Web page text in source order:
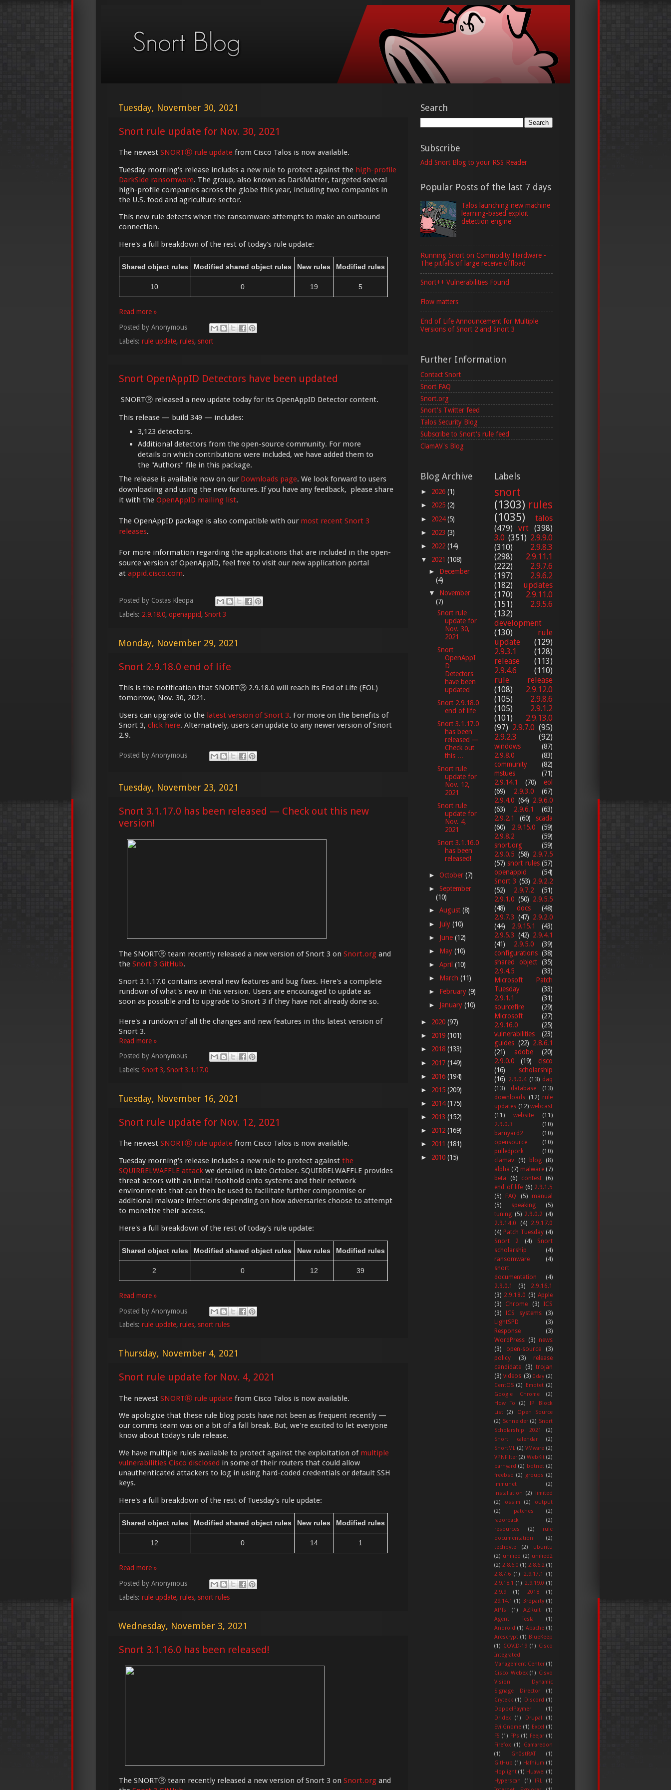
Tuesday, November 30, 2021
Snort rule update for Nov. 30, 2021
The newest SNORTⓇ rule update from Cisco Talos is now available.
Tuesday morning's release includes a new rule to protect against the high-profile
DarkSide ransomware. The group, also known as DarkMatter, targeted several
high-profile companies across the globe this year, including two companies in
the U.S. food and agriculture sector.
This new rule detects when the ransomware attempts to make an outbound
connection.
Here's a full breakdown of the rest of today's rule update:
Shared object rules Modified shared object rules New rules Modified rules
10 0 19 5
Read more »
Posted by Anonymous
Labels: rule update, rules, snort
Snort OpenAppID Detectors have been updated
SNORTⓇ released a new update today for its OpenAppID Detector content.
This release — build 349 — includes:
3,123 detectors.
Additional detectors from the open-source community. For more
details on which contributions were included, we have added them to
the "Authors" file in this package.
The release is available now on our Downloads page. We look forward to users
downloading and using the new features. If you have any feedback, please share
it with the OpenAppID mailing list.
The OpenAppID package is also compatible with our most recent Snort 3
releases.
For more information regarding the applications that are included in the open-
source version of OpenAppID, feel free to visit our new application portal
at appid.cisco.com.
Posted by Costas Kleopa
Labels: 2.9.18.0, openappid, Snort 3
Monday, November 29, 2021
Snort 2.9.18.0 end of life
This is the notification that SNORTⓇ 2.9.18.0 will reach its End of Life (EOL)
tomorrow, Nov. 30, 2021.
Users can upgrade to the latest version of Snort 3. For more on the benefits of
Snort 3, click here. Alternatively, users can update to any newer version of Snort
2.9.
Posted by Anonymous
Tuesday, November 23, 2021
Snort 3.1.17.0 has been released — Check out this new
version!
The SNORTⓇ team recently released a new version of Snort 3 on Snort.org and
the Snort 3 GitHub.
Snort 3.1.17.0 contains several new features and bug fixes. Here's a complete
rundown of what's new in this version. Users are encouraged to update as
soon as possible and to upgrade to Snort 3 if they have not already done so.
Here's a rundown of all the changes and new features in this latest version of
Snort 3.
Read more »
Posted by Anonymous
Labels: Snort 3, Snort 3.1.17.0
Tuesday, November 16, 2021
Snort rule update for Nov. 12, 2021
The newest SNORTⓇ rule update from Cisco Talos is now available.
Tuesday morning's release includes a new rule to protect against the
SQUIRRELWAFFLE attack we detailed in late October. SQUIRRELWAFFLE provides
threat actors with an initial foothold onto systems and their network
environments that can then be used to facilitate further compromise or
additional malware infections depending on how adversaries choose to attempt
to monetize their access.
Here's a full breakdown of the rest of today's rule update:
Shared object rules Modified shared object rules New rules Modified rules
2 0 12 39
Read more »
Posted by Anonymous
Labels: rule update, rules, snort rules
Thursday, November 4, 2021
Snort rule update for Nov. 4, 2021
The newest SNORTⓇ rule update from Cisco Talos is now available.
We apologize that these rule blog posts have not been as frequent recently —
our comms team was on a bit of a fall break. But, we're excited to let everyone
know about today's rule release.
We have multiple rules available to protect against the exploitation of multiple
vulnerabilities Cisco disclosed in some of their routers that could allow
unauthenticated attackers to log in using hard-coded credentials or default SSH
keys.
Here's a full breakdown of the rest of Tuesday's rule update:
Shared object rules Modified shared object rules New rules Modified rules
12 0 14 1
Read more »
Posted by Anonymous
Labels: rule update, rules, snort rules
Wednesday, November 3, 2021
Snort 3.1.16.0 has been released!
The SNORTⓇ team recently released a new version of Snort 3 on Snort.org and
Search
Subscribe
Add Snort Blog to your RSS Reader
Popular Posts of the last 7 days
Talos launching new machine
learning-based exploit
detection engine
Running Snort on Commodity Hardware -
The pitfalls of large receive offload
Snort++ Vulnerabilities Found
Flow matters
End of Life Announcement for Multiple
Versions of Snort 2 and Snort 3
Further Information
Contact Snort
Snort FAQ
Snort.org
Snort's Twitter feed
Talos Security Blog
Subscribe to Snort's rule feed
ClamAV's Blog
Blog Archive
► 2026 (1)
► 2025 (2)
► 2024(5)
► 2023 (3)
► 2022 (14)
▼ 2021 (108)
► December
(4)
▼ November
(7)
Snort rule
update for
Nov. 30,
2021
Snort
OpenAppI
D
Detectors
have been
updated
Snort 2.9.18.0
end of life
Snort 3.1.17.0
has been
released —
Check out
this ...
Snort rule
update for
Nov. 12,
2021
Snort rule
update for
Nov. 4,
2021
Snort 3.1.16.0
has been
released!
►October(7)
►September
(10)
►August(8)
► July(10)
► June(12)
► May(10)
►April(10)
► March(11)
► February(9)
► January(10)
► 2020 (97)
► 2019 (101)
► 2018 (133)
► 2017 (149)
► 2016 (194)
► 2015 (209)
► 2014(175)
► 2013 (152)
► 2012 (169)
► 2011 (181)
► 2010 (15)
Labels
snort
(1303) rules
(1035)
talos
(479) vrt (398)
3.0 (351) 2.9.9.0
(310)
2.9.8.3
(298)
2.9.11.1
(222)
2.9.7.6
(197)
2.9.6.2
(182)
updates
(170)
2.9.11.0
(151)
2.9.5.6
(132)
development
(130)
rule
update
(129)
2.9.3.1
(128)
release
(113)
2.9.4.6
(110)
rule release
(108)
2.9.12.0
(105)
2.9.8.6
(105)
2.9.1.2
(101)
2.9.13.0
(97) 2.9.7.0 (95)
2.9.2.3
(92)
windows
(87)
2.9.8.0
(83)
community
(82)
mstues
(71)
2.9.14.1
(70)
eol
(69)
2.9.3.0
(67)
2.9.4.0 (64) 2.9.6.0
(63)
2.9.6.1
(63)
2.9.2.1
(60)
scada
(60)
2.9.15.0
(59)
2.9.8.2
(59)
snort.org
(59)
2.9.0.5 (58) 2.9.7.5
(57) snort rules (57)
openappid
(54)
Snort 3 (53) 2.9.2.2
(52)
2.9.7.2
(51)
2.9.1.0 (50) 2.9.5.5
(48)
docs
(48)
2.9.7.3 (47) 2.9.2.0
(44)
2.9.15.1
(43)
2.9.5.3 (42) 2.9.4.1
(41)
2.9.5.0
(39)
configurations (38)
shared object (35)
2.9.4.5
(33)
Microsoft Patch
Tuesday
(33)
2.9.1.1
(31)
sourcefire
(29)
Microsoft
(27)
2.9.16.0
(25)
vulnerabilities
(23)
guides (22) 2.8.6.1
(21)
adobe
(20)
2.9.0.0
(19)
cisco
(16)
scholarship
(16) 2.9.0.4 (13) daq
(13)
database
(13)
downloads (12) rule
updates (12) webcast
(11)
website
(11)
2.9.0.3
(10)
barnyard2
(10)
opensource
(10)
pulledpork
(10)
clamav
(9) blog
(8)
alpha (7) malware (7)
beta
(6) contest
(6)
end of life (6) 2.9.1.5
(5) FAQ (5) manual
(5)
speaking
(5)
tuning (5) 2.9.0.2 (4)
2.9.14.0
(4)
2.9.17.0
(4) Patch Tuesday (4)
Snort 2
(4)
Snort
scholarship
(4)
ransomware
(4)
snort
documentation
(4)
2.9.0.1
(3)
2.9.16.1
(3) 2.9.18.0 (3) Apple
(3)
Chrome (3)
ICS
(3)
ICS systems
(3)
LightSPD
(3)
Response
(3)
WordPress (3) news
(3)
open-source
(3)
policy
(3)
release
candidate
(3) trojan
(3) videos (3) 0day (2)
CentOS (2) Emotet (2)
Google Chrome
(2)
How To
(2)
IP Block
List (2)
Open Source
(2) Schneider (2) Snort
Scholarship 2021
(2)
Snort calendar
(2)
SnortML (2) VMware (2)
VPNFilter (2) WebKit (2)
barnyard (2) botnet (2)
freebsd (2) groups (2)
immunet
(2)
installation (2)
limited
(2)
ossim (2)
output
(2)
patches
(2)
razorback
(2)
resources
(2)
rule
documentation
(2)
techbyte
(2)
ubuntu
(2) unified (2) unified2
(2) 2.8.6.0 (1) 2.8.6.2 (1)
2.8.7.6 (1) 2.9.17.1
(1)
2.9.18.1 (1) 2.9.19.0 (1)
2.9.9
(1) 2018
(1)
29.14.1 (1) 3rdparty (1)
APTs
(1) AZRult
(1)
Agent Tesla
(1)
Android (1) Apache (1)
Arescrypt (1) BlueKeep
(1) COVID-19 (1) Cisco
Integrated
Management Center (1)
Cisco Webex (1) Cisvo
Vision Dynamic
Signage Director
(1)
Crytekk (1) Discord (1)
DoppelPaymer
(1)
Dridex
(1) Drupal
(1)
EvilGnome (1) Excel (1)
F5 (1) FPs (1) Feejar (1)
Firefox (1)
Gamaredon
(1)
Gh0stRAT
(1)
GitHub (1) Hafnium (1)
Hoplight (1) Huawei (1)
Hyperscan
(1) IRL
(1)